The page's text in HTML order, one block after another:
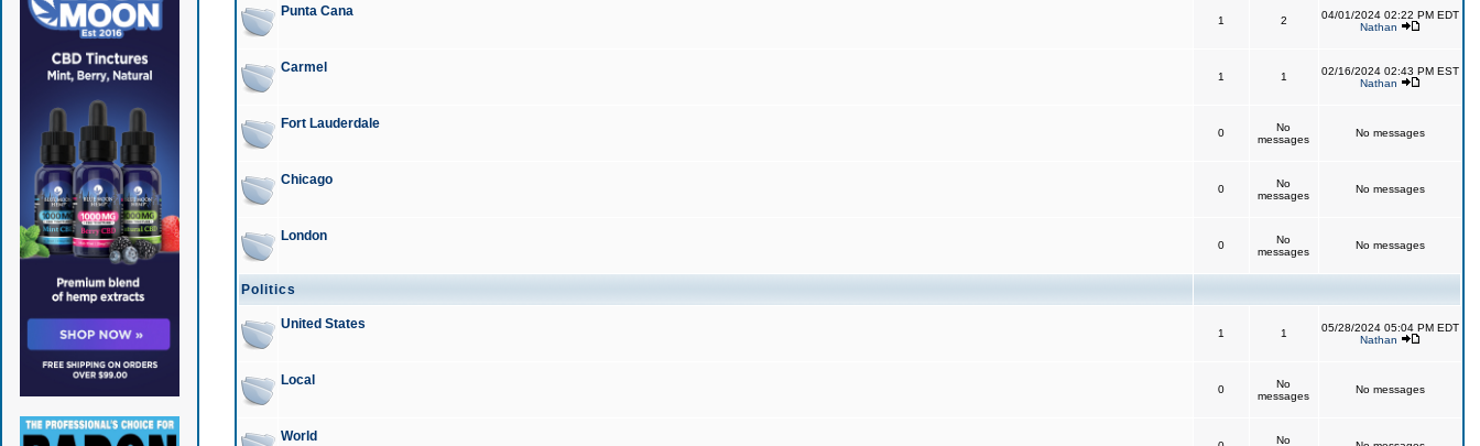
Punta Cana
1 2
04/01/2024 02:22 PM EDT
Nathan
Carmel
1 1
02/16/2024 02:43 PM EST
Nathan
Fort Lauderdale
0
No
messages
No messages
Chicago
0
No
messages
No messages
London
0
No
messages
No messages
Politics
United States
1 1
05/28/2024 05:04 PM EDT
Nathan
Local
0
No
messages
No messages
World No